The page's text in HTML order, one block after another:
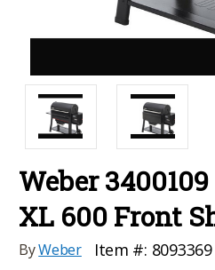
Weber
XL 600 Front
ByWeber Item #: 8093369